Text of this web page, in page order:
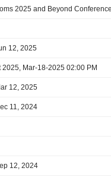
12, 2025
Mar-18-2025 02:00 PM
12, 2025
11, 2024
12, 2024